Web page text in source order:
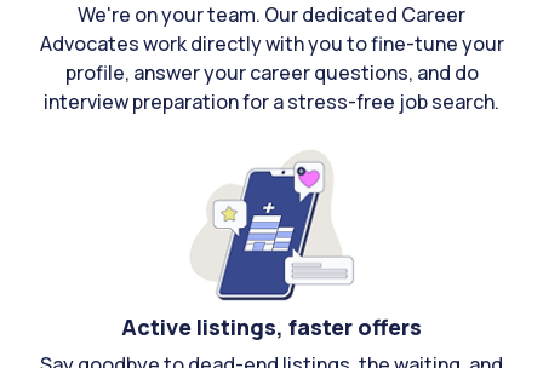
We're on your team. Our dedicated Career
Advocates work directly with you to fine-tune your
profile, answer your career questions, and do
interview preparation for a stress-free job search.
Active listings, faster offers